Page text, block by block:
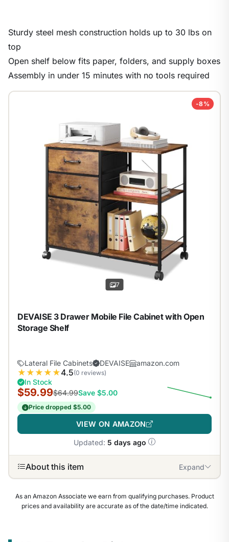
1/9
Sturdy steel mesh construction holds up to 30 lbs on
top
Open shelf below fits paper, folders, and supply boxes
Assembly in under 15 minutes with no tools required
-8%
7
DEVAISE 3 Drawer Mobile File Cabinet with Open
Storage Shelf
Lateral File Cabinets DEVAISE amazon.com
★ ★ ★ ★ ★4.5(0 reviews)
In Stock
$59.99$64.99Save $5.00
Price dropped $5.00
VIEW ON AMAZON
Updated: 5 days ago
About this item Expand
As an Amazon Associate we earn from qualifying purchases. Product
prices and availability are accurate as of the date/time indicated.